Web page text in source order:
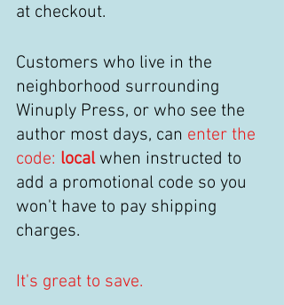
at checkout.
Customers who live in the
neighborhood surrounding
Winuply Press, or who see the
author most days, can enter the
code: local when instructed to
add a promotional code so you
won't have to pay shipping
charges.
It's great to save.